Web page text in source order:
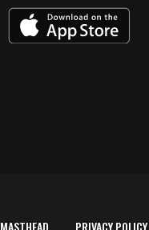
MASTHEAD PRIVACY POLICY